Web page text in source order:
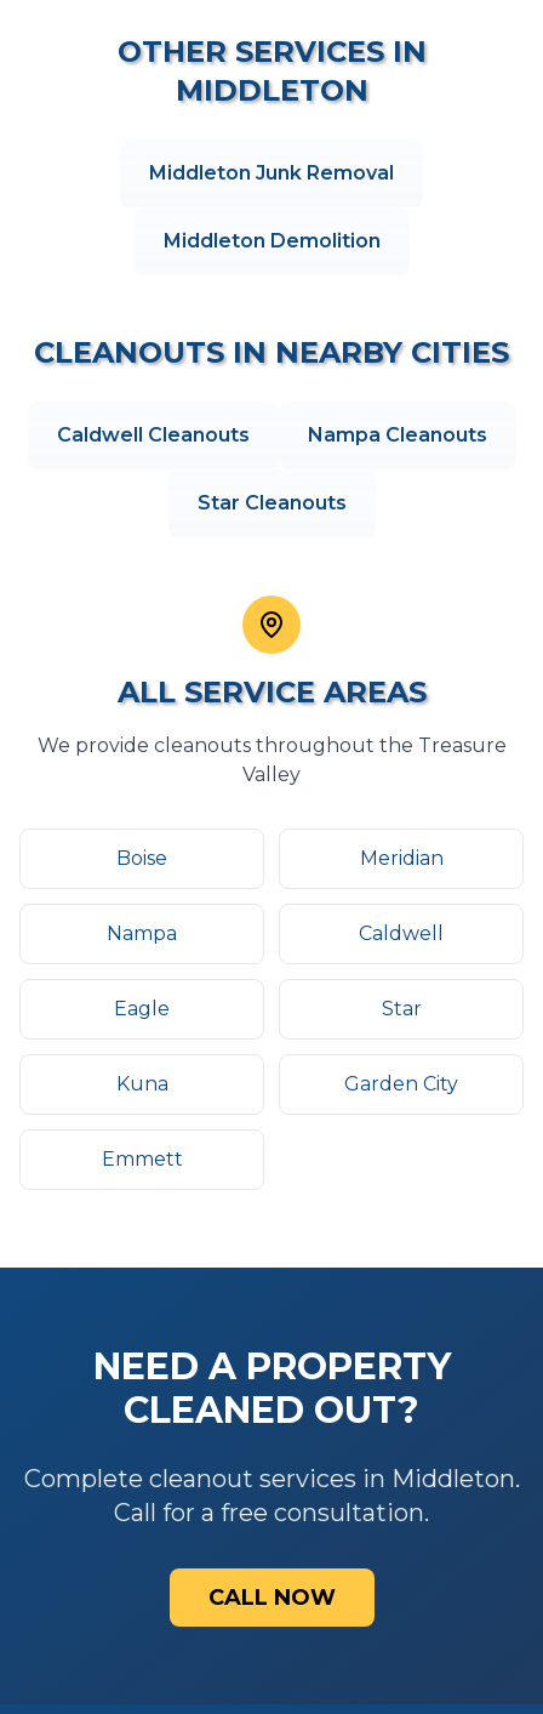
OTHER SERVICES IN
MIDDLETON
Middleton Junk Removal
Middleton Demolition
CLEANOUTSIN NEARBY CITIES
Caldwell Cleanouts Nampa Cleanouts
Star Cleanouts
ALL SERVICE AREAS
We provide cleanoutsthroughout the Treasure
Valley
Boise Meridian
Nampa Caldwell
Eagle Star
Kuna Garden City
Emmett
NEED A PROPERTY
CLEANED OUT?
Complete cleanout services in Middleton.
Call for a free consultation.
CALL NOW